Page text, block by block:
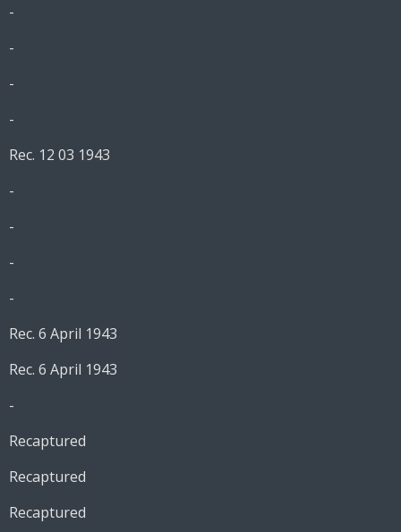
-
-
-
-
Rec. 12 03 1943
-
-
-
-
Rec. 6 April 1943
Rec. 6 April 1943
-
Recaptured
Recaptured
Recaptured